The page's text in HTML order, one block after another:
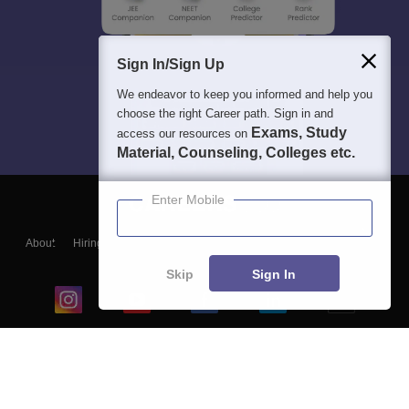
About Hiring
Blogs
Sign In/Sign Up
We endeavor to keep you informed and help you
choose the right Career path. Sign in and
access our resources on Exams, Study
Material, Counseling, Colleges etc.
Enter Mobile
Skip Sign In